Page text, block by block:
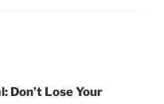
Don’t Lose Your